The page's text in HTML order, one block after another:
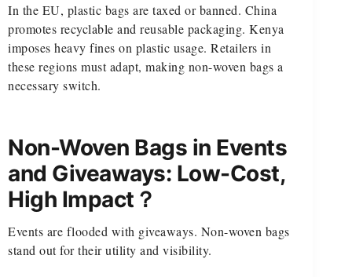
In the EU, plastic bags are taxed or banned. China
promotes recyclable and reusable packaging. Kenya
imposes heavy fines on plastic usage. Retailers in
these regions must adapt, making non-woven bags a
necessary switch.
Non-Woven Bags in Events
and Giveaways: Low-Cost,
High Impact？
Events are flooded with giveaways. Non-woven bags
stand out for their utility and visibility.